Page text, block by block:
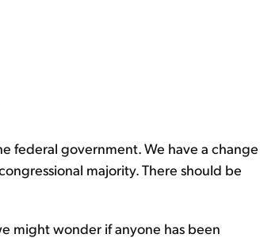
federal government. We have a change
majority. There should be
might wonder if anyone has been